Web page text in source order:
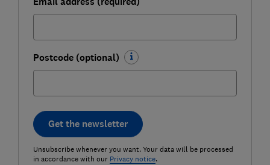
Postcode (optional)
Get the newsletter
Unsubscribe whenever you want. Your data will be processed
in accordance with our Privacy notice.